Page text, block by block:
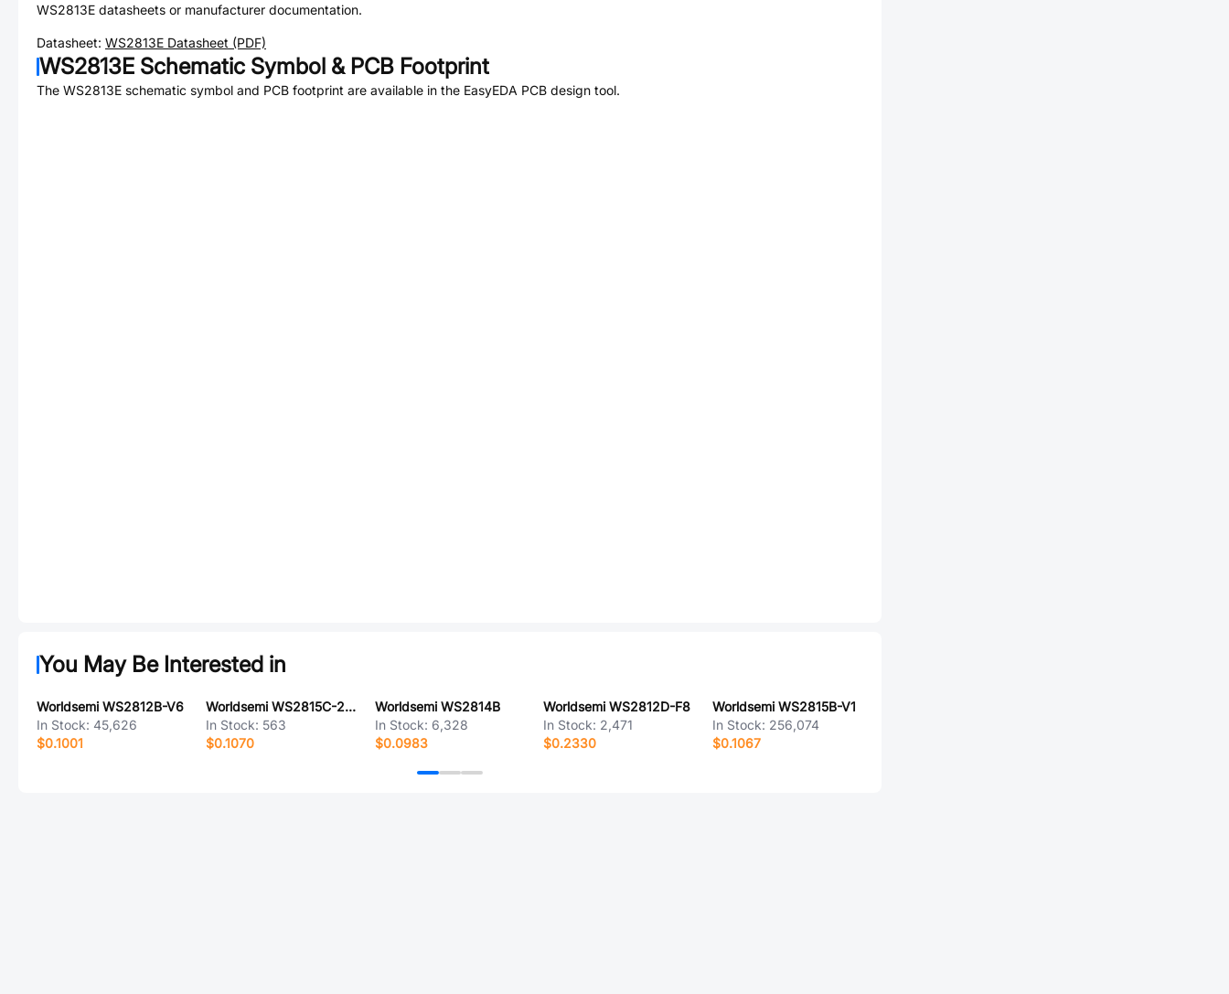
WS2813E datasheets or manufacturer documentation.
Datasheet: WS2813E Datasheet (PDF)
WS2813E Schematic Symbol & PCB Footprint
The WS2813E schematic symbol and PCB footprint are available in the EasyEDA PCB design tool.
You May Be Interested in
Worldsemi WS2812B-V6
In Stock: 45,626
$0.1001
Worldsemi WS2815C-2121 6P
In Stock: 563
$0.1070
Worldsemi WS2814B
In Stock: 6,328
$0.0983
Worldsemi WS2812D-F8
In Stock: 2,471
$0.2330
Worldsemi WS2815B-V1
In Stock: 256,074
$0.1067